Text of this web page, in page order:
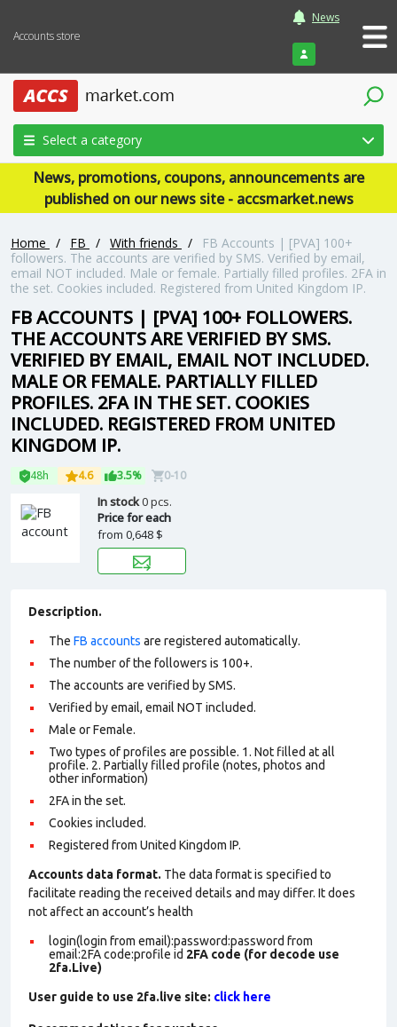
Accounts store
News
Login
Select a category
News, promotions, coupons, announcements are
published on our news site - accsmarket.news
Home / FB / With friends /
FB Accounts | [PVA] 100+
followers. The accounts are verified by SMS. Verified by email,
email NOT included. Male or female. Partially filled profiles. 2FA in
the set. Cookies included. Registered from United Kingdom IP.
FB ACCOUNTS | [PVA] 100+ FOLLOWERS.
THE ACCOUNTS ARE VERIFIED BY SMS.
VERIFIED BY EMAIL, EMAIL NOT INCLUDED.
MALE OR FEMALE. PARTIALLY FILLED
PROFILES. 2FA IN THE SET. COOKIES
INCLUDED. REGISTERED FROM UNITED
KINGDOM IP.
48h 4.6 3.5% 0-10
In stock0 pcs.
Price for each
from 0,648 $
Description.
The FB accounts are registered automatically.
The number of the followers is 100+.
The accounts are verified by SMS.
Verified by email, email NOT included.
Male or Female.
Two types of profiles are possible. 1. Not filled at all
profile. 2. Partially filled profile (notes, photos and
other information)
2FA in the set.
Cookies included.
Registered from United Kingdom IP.
Accounts data format. The data format is specified to
facilitate reading the received details and may differ. It does
not affect an account’s health
login(login from email):password:password from
email:2FA code:profile id 2FA code (for decode use
2fa.Live)
User guide to use 2fa.live site: click here